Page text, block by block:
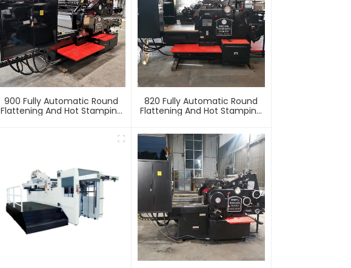
900 Fully Automatic Round
Flattening And Hot Stamping
820 Fully Automatic Round
Flattening And Hot Stamping